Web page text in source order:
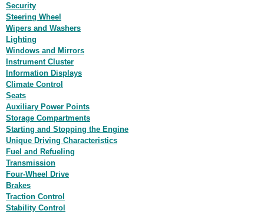
Security
Steering Wheel
Wipers and Washers
Lighting
Windows and Mirrors
Instrument Cluster
Information Displays
Climate Control
Seats
Auxiliary Power Points
Storage Compartments
Starting and Stopping the Engine
Unique Driving Characteristics
Fuel and Refueling
Transmission
Four-Wheel Drive
Brakes
Traction Control
Stability Control